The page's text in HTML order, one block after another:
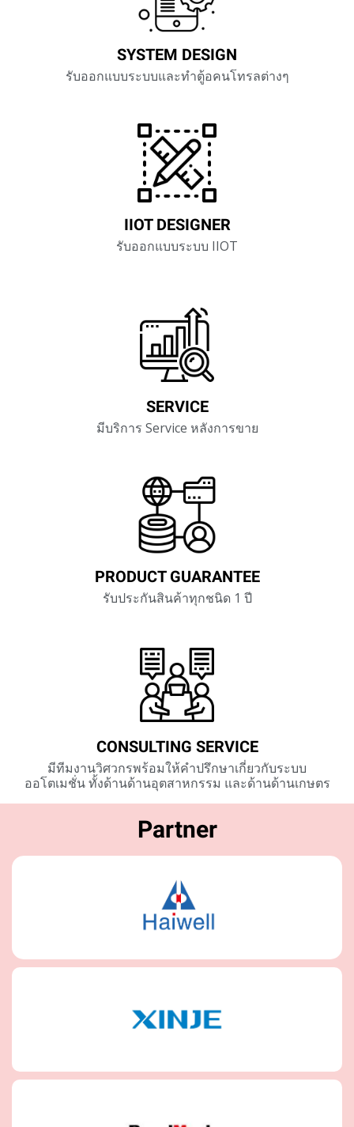
SYSTEM DESIGN
รับออกแบบระบบและทำตู้อคนโทรลต่างๆ
IIOT DESIGNER
รับออกแบบระบบ IIOT
SERVICE
มีบริการ Service หลังการขาย
PRODUCT GUARANTEE
รับประกันสินค้าทุกชนิด 1 ปี
CONSULTING SERVICE
มีทีมงานวิศวกรพร้อมให้คำปรึกษาเกี่ยวกับระบบ
ออโตเมชั่น ทั้งด้านด้านอุตสาหกรรม และด้านด้านเกษตร
Partner